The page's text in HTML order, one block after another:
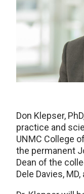
Don Klepser,
practice and
UNMC College
the permanent
Dean of the
Dele Davies,